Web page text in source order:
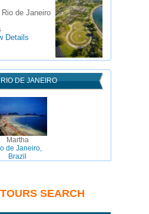
de Janeiro
Details
DE JANEIRO
Martha
de Janeiro,
Brazil
SEARCH